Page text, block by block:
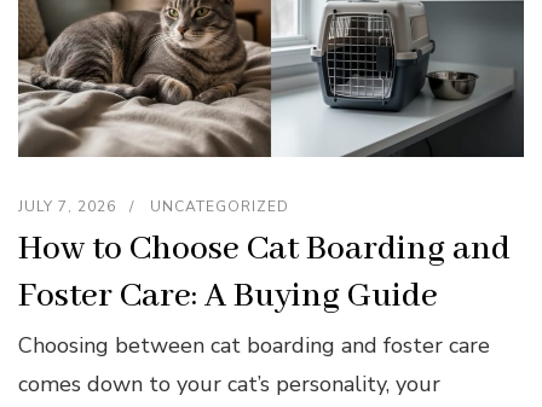
JULY 7, 2026 UNCATEGORIZED
How to Choose Cat Boarding and
Foster Care: A Buying Guide
Choosing between cat boarding and foster care
comes down to your cat’s personality, your